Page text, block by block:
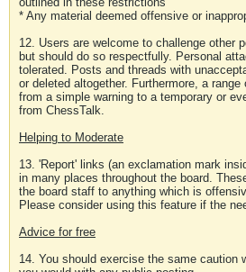
* Any material deemed offensive or
12. Users are welcome to challenge other
but should do so respectfully. Personal
tolerated. Posts and threads with
or deleted altogether. Furthermore, a
from a simple warning to a temporary or
from ChessTalk.
Helping to Moderate
13. 'Report' links (an exclamation mark
in many places throughout the board.
the board staff to anything which is
Please consider using this feature if the
Advice for free
14. You should exercise the same caution